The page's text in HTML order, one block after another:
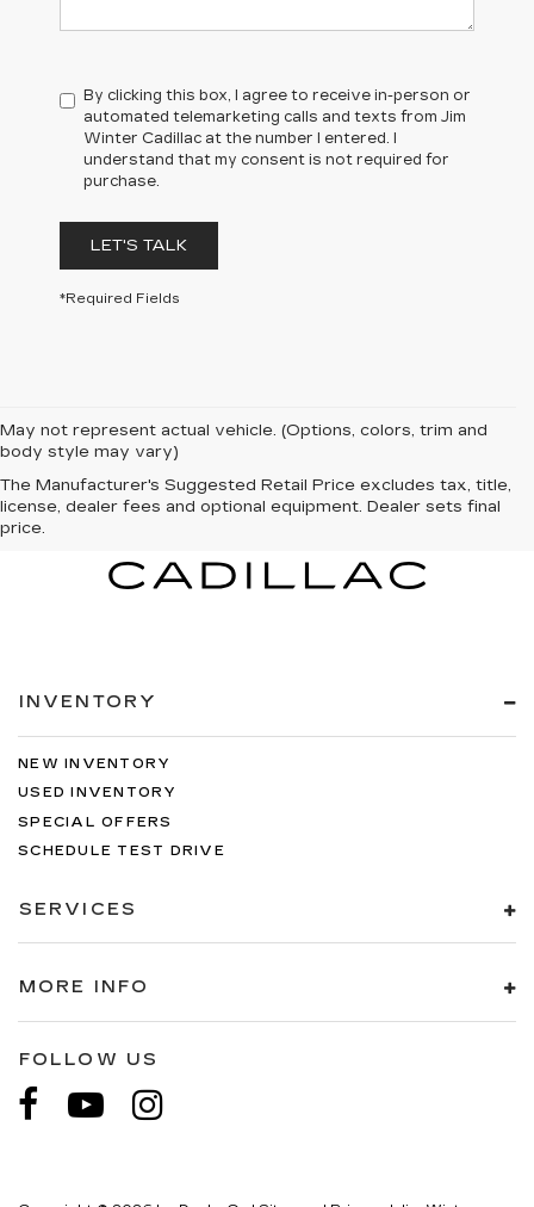
By clicking this box, I agree to receive in-person or
automated telemarketing calls and texts from Jim
Winter Cadillac at the number I entered. I
understand that my consent is not required for
purchase.
LET'S TALK
*Required Fields
May not represent actual vehicle. (Options, colors, trim and
body style may vary)
The Manufacturer's Suggested Retail Price excludes tax, title,
license, dealer fees and optional equipment. Dealer sets final
price.
INVENTORY
NEW INVENTORY
USED INVENTORY
SPECIAL OFFERS
SCHEDULE TEST DRIVE
SERVICES
MORE INFO
FOLLOW US